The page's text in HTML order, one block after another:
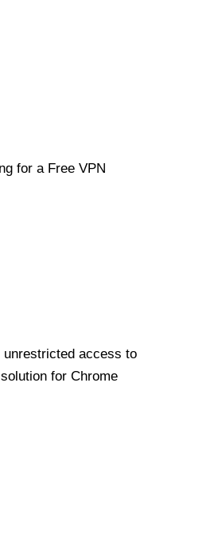
for a Free VPN
access to
for Chrome